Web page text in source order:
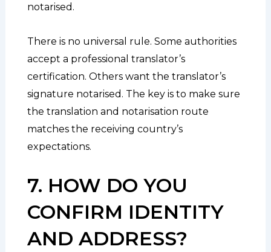
notarised.
There is no universal rule. Some authorities
accept a professional translator’s
certification. Others want the translator’s
signature notarised. The key is to make sure
the translation and notarisation route
matches the receiving country’s
expectations.
7. HOW DO YOU
CONFIRM IDENTITY
AND ADDRESS?